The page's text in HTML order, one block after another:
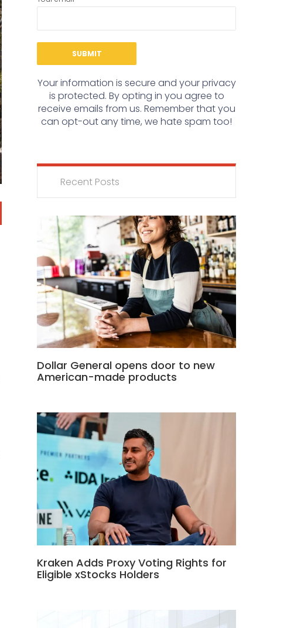
Your information is secure and your privacy
is protected. By opting in you agree to
receive emails from us. Remember that you
can opt-out any time, we hate spam too!
Recent Posts
Dollar General opens door to new
American-made products
Kraken Adds Proxy Voting Rights for
Eligible xStocks Holders